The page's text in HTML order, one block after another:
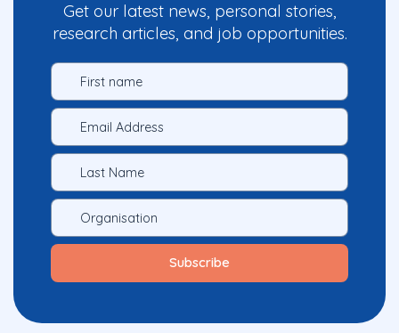
Get our latest news, personal stories,
research articles, and job opportunities.